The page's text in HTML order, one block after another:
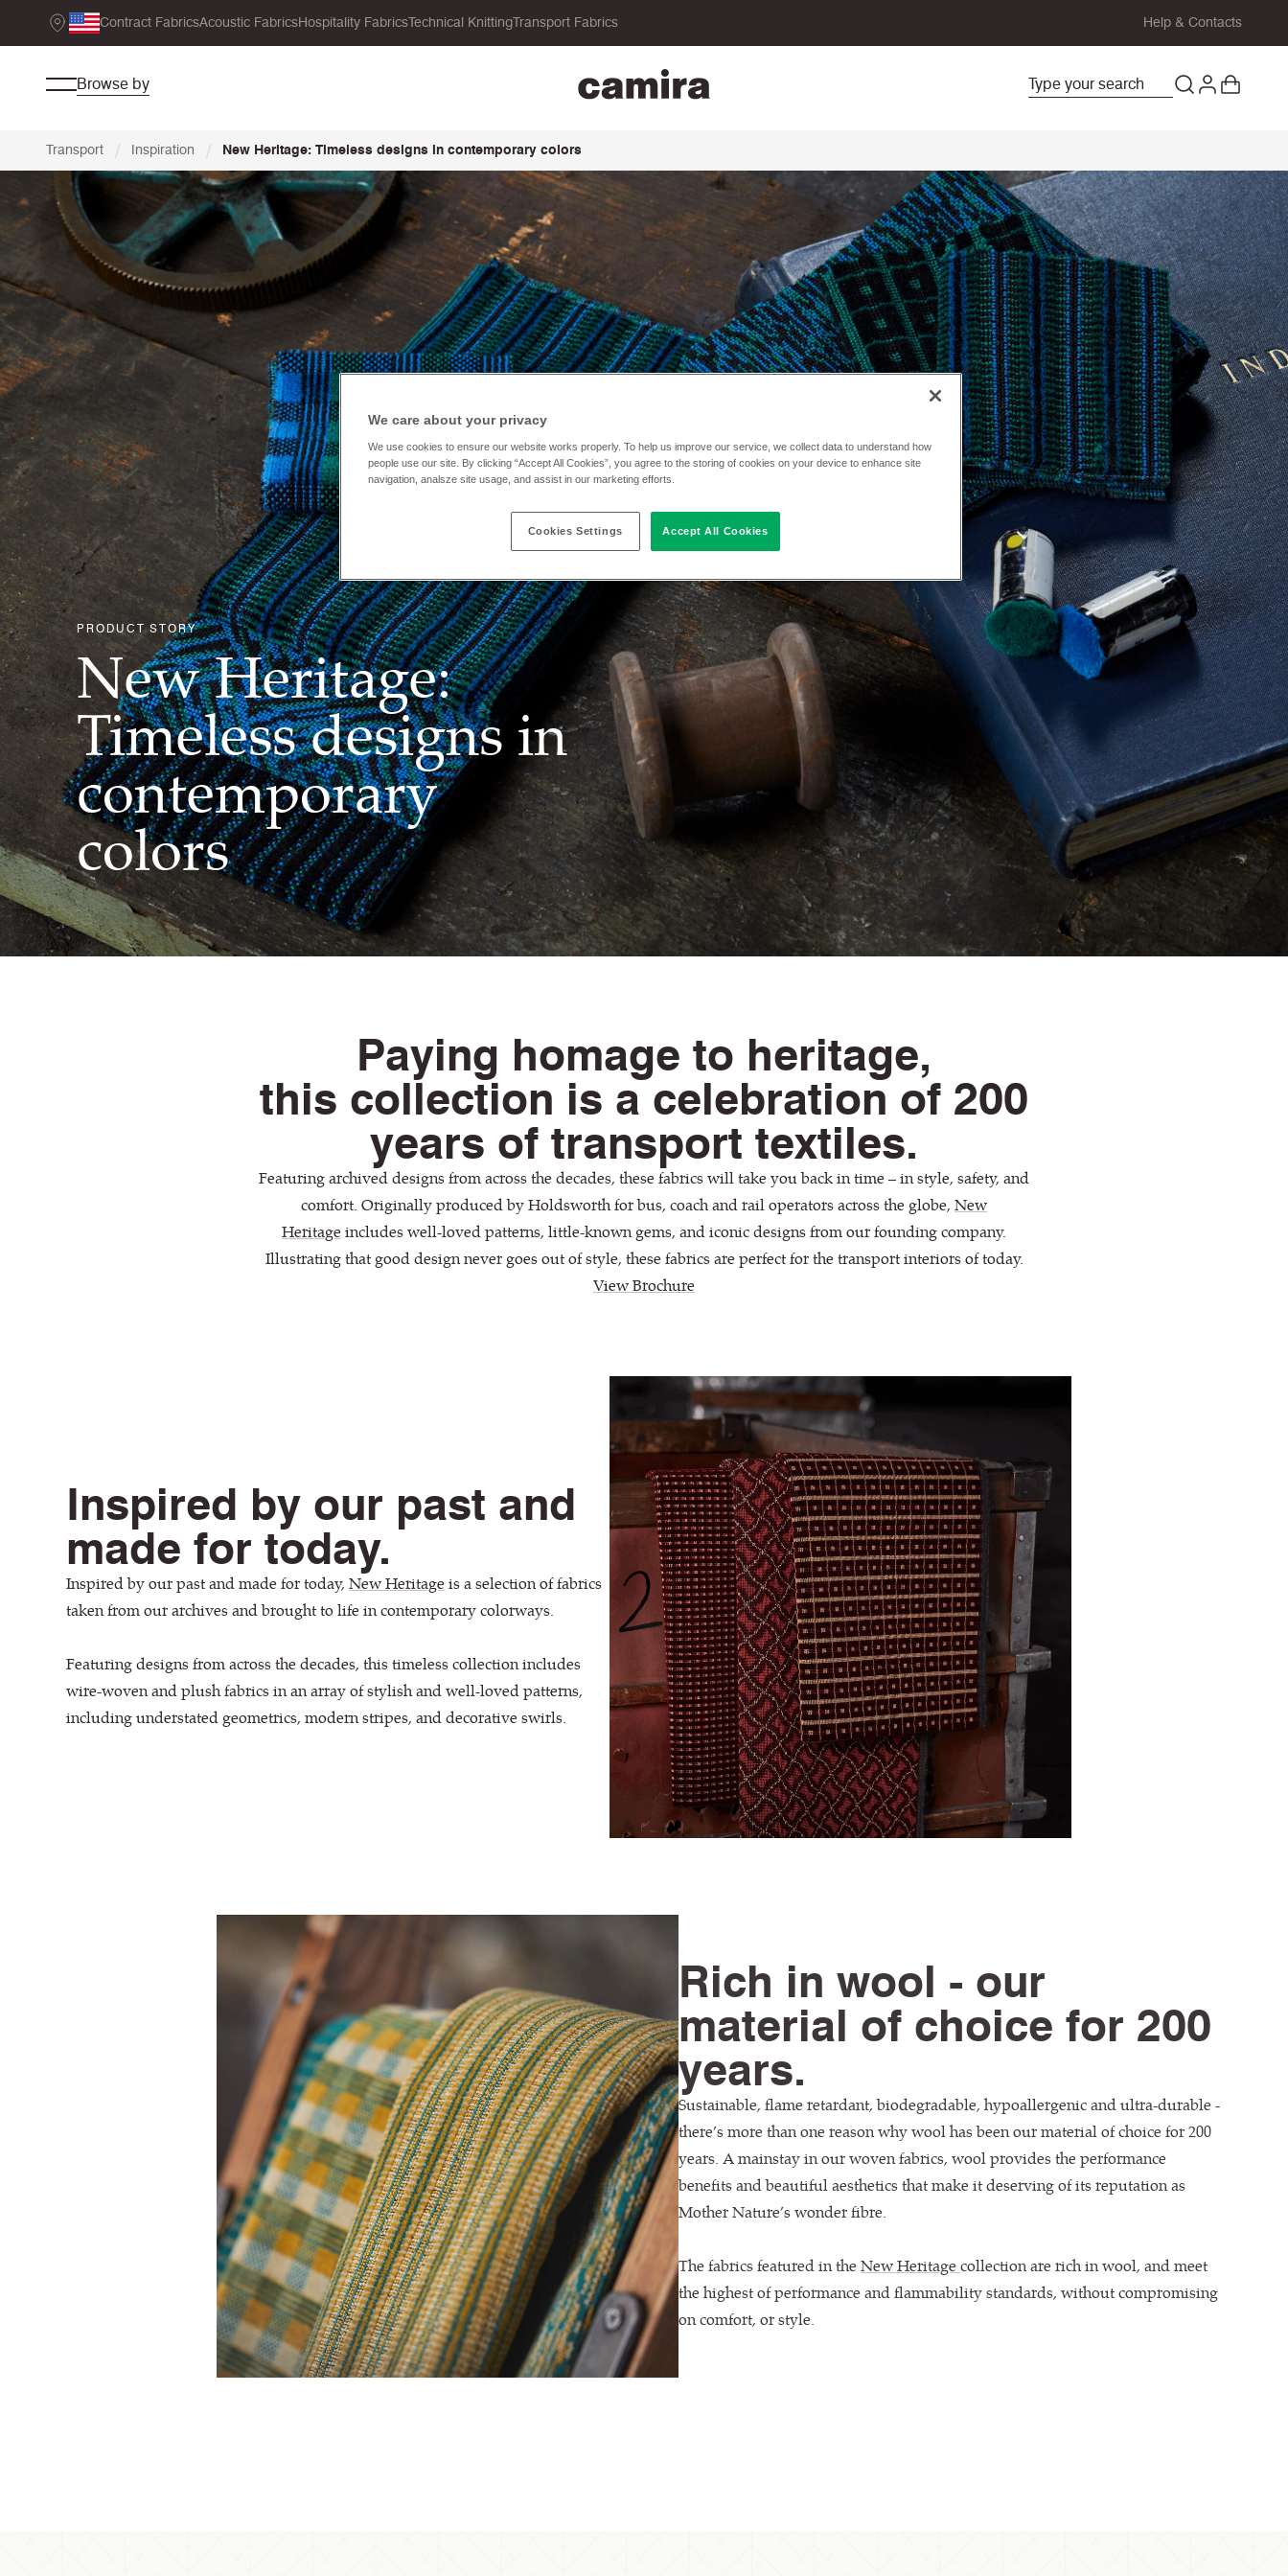
Contract FabricsAcoustic FabricsHospitality FabricsTechnical KnittingTransport Fabrics Help & Contacts
Browse by
Transport / Inspiration / New Heritage: Timeless designs in contemporary colors
PRODUCT STORY
New Heritage:
Timeless designs in
contemporary
colors
Paying homage to heritage,
this collection is a celebration of 200
years of transport textiles.
Featuring archived designs from across the decades, these fabrics will take you back in time – in style, safety, and
comfort. Originally produced by Holdsworth for bus, coach and rail operators across the globe,New
Heritageincludes well-loved patterns, little-known gems, and iconic designs from our founding company.
Illustrating that good design never goes out of style, these fabrics are perfect for the transport interiors of today.
View Brochure
Inspired by our past and
made for today.
Inspired by our past and made for today,New Heritageis a selection of fabrics
taken from our archives and brought to life in contemporary colorways.
Featuring designs from across the decades, this timeless collection includes
wire-woven and plush fabrics in an array of stylish and well-loved patterns,
including understated geometrics, modern stripes, and decorative swirls.
Rich in wool - our
material of choice for 200
years.
Sustainable, flame retardant, biodegradable, hypoallergenic and ultra-durable -
there’s more than one reason why wool has been our material of choice for 200
years. A mainstay in our woven fabrics, wool provides the performance
benefits and beautiful aesthetics that make it deserving of its reputation as
Mother Nature’s wonder fibre.
The fabrics featured in theNew Heritagecollection are rich in wool, and meet
the highest of performance and flammability standards, without compromising
on comfort, or style.
We care about your privacy
We use cookies to ensure our website works properly. To help us improve our service, we collect data to understand how
people use our site. By clicking “Accept All Cookies”, you agree to the storing of cookies on your device to enhance site
navigation, analsze site usage, and assist in our marketing efforts.
Cookies Settings Accept All Cookies